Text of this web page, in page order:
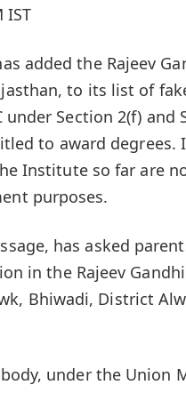
IST
added the Rajeev
to its list of
Section 2(f) and
to award degrees.
Institute so far are
purposes.
has asked
in the Rajeev
Bhiwadi, District
under the Union